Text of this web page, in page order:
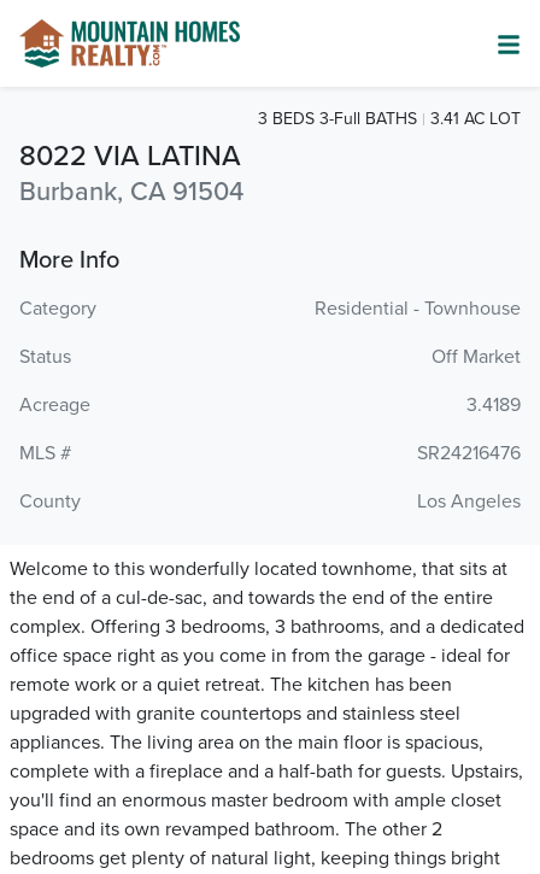
8022 VIA LATINA
Burbank, CA 91504
3 BEDS 3-Full BATHS 3.41 AC LOT
More Info
Category
Residential - Townhouse
Status
Off Market
Acreage
3.4189
MLS #
SR24216476
County
Los Angeles
Welcome to this wonderfully located townhome, that sits at
the end of a cul-de-sac, and towards the end of the entire
complex. Offering 3 bedrooms, 3 bathrooms, and a dedicated
office space right as you come in from the garage - ideal for
remote work or a quiet retreat. The kitchen has been
upgraded with granite countertops and stainless steel
appliances. The living area on the main floor is spacious,
complete with a fireplace and a half-bath for guests. Upstairs,
you'll find an enormous master bedroom with ample closet
space and its own revamped bathroom. The other 2
bedrooms get plenty of natural light, keeping things bright